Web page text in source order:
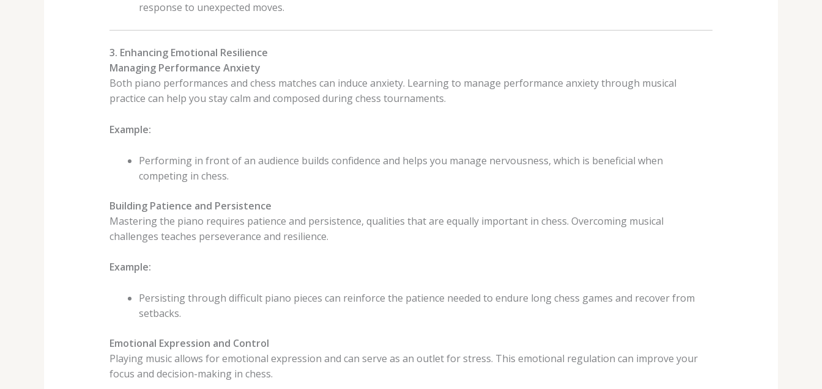
response to unexpected moves.
3. Enhancing Emotional Resilience
Managing Performance Anxiety
Both piano performances and chess matches can induce anxiety. Learning to manage performance anxiety through musical
practice can help you stay calm and composed during chess tournaments.
Example:
Performing in front of an audience builds confidence and helps you manage nervousness, which is beneficial when
competing in chess.
Building Patience and Persistence
Mastering the piano requires patience and persistence, qualities that are equally important in chess. Overcoming musical
challenges teaches perseverance and resilience.
Example:
Persisting through difficult piano pieces can reinforce the patience needed to endure long chess games and recover from
setbacks.
Emotional Expression and Control
Playing music allows for emotional expression and can serve as an outlet for stress. This emotional regulation can improve your
focus and decision-making in chess.